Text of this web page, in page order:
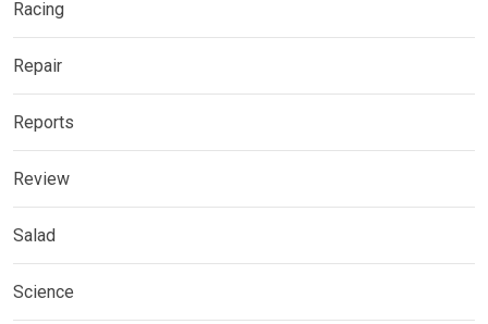
Racing
Repair
Reports
Review
Salad
Science